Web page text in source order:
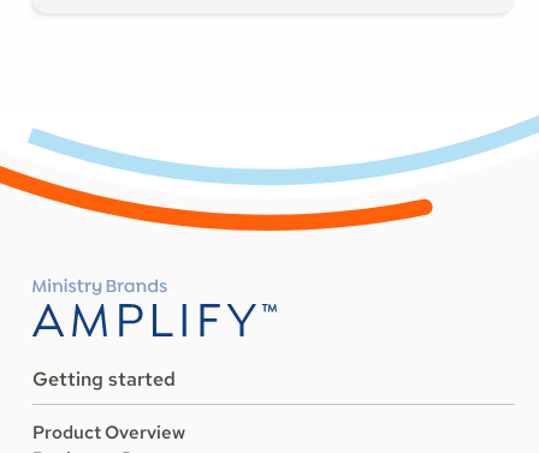
Getting started
Product Overview